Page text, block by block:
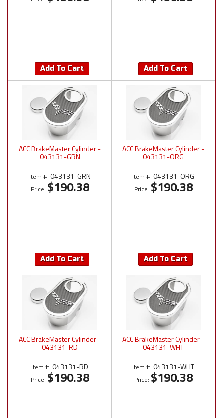
Add To Cart Add To Cart
ACC BrakeMaster Cylinder -
043131-GRN
Item #: 043131-GRN
Price: $190.38
Add To Cart
ACC BrakeMaster Cylinder -
043131-ORG
Item #: 043131-ORG
Price: $190.38
Add To Cart
ACC BrakeMaster Cylinder -
043131-RD
Item #: 043131-RD
Price: $190.38
ACC BrakeMaster Cylinder -
043131-WHT
Item #: 043131-WHT
Price: $190.38